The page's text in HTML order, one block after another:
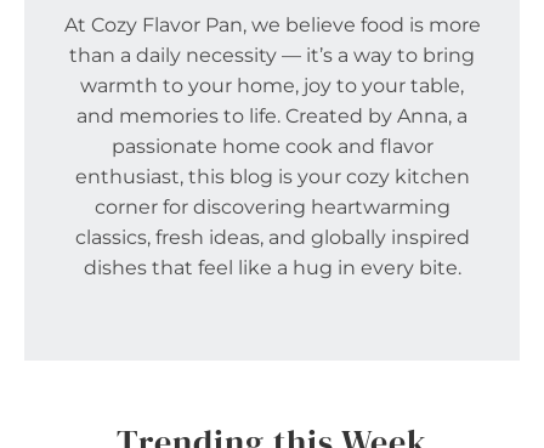
At Cozy Flavor Pan, we believe food is more
than a daily necessity — it’s a way to bring
warmth to your home, joy to your table,
and memories to life. Created by Anna, a
passionate home cook and flavor
enthusiast, this blog is your cozy kitchen
corner for discovering heartwarming
classics, fresh ideas, and globally inspired
dishes that feel like a hug in every bite.